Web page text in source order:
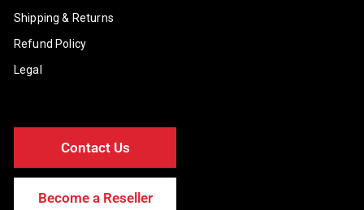
Shipping & Returns
Refund Policy
Legal
Contact Us
Become a Reseller